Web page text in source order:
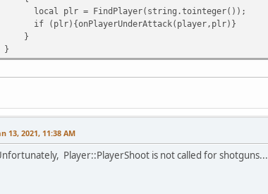
local plr = FindPlayer(string.tointeger());
if (plr){onPlayerUnderAttack(player,plr)}
}
}
13, 2021, 11:38 AM
Player::PlayerShoot is not called for shotguns...